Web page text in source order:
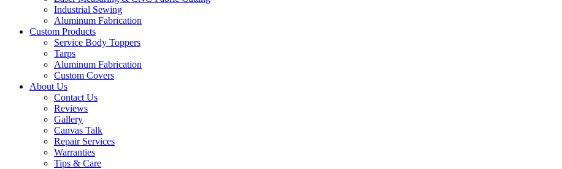
Industrial Sewing
Aluminum Fabrication
Custom Products
Service Body Toppers
Tarps
Aluminum Fabrication
Custom Covers
About Us
Contact Us
Reviews
Gallery
Canvas Talk
Repair Services
Warranties
Tips & Care